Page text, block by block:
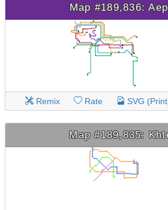
Map #189,836:
Remix Rate SVG
Map #189,835: